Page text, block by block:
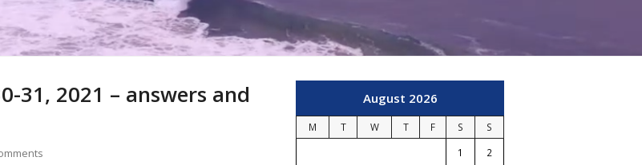
31, 2021 – answers and
August 2026
M T W T F S
S
1
2